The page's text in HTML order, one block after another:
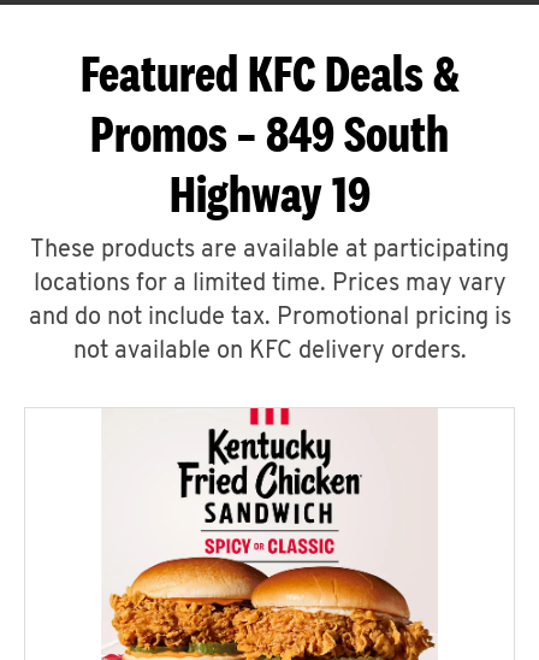
Featured KFC Deals &
Promos – 849 South
Highway 19
These products are available at participating
locations for a limited time. Prices may vary
and do not include tax. Promotional pricing is
not available on KFC delivery orders.